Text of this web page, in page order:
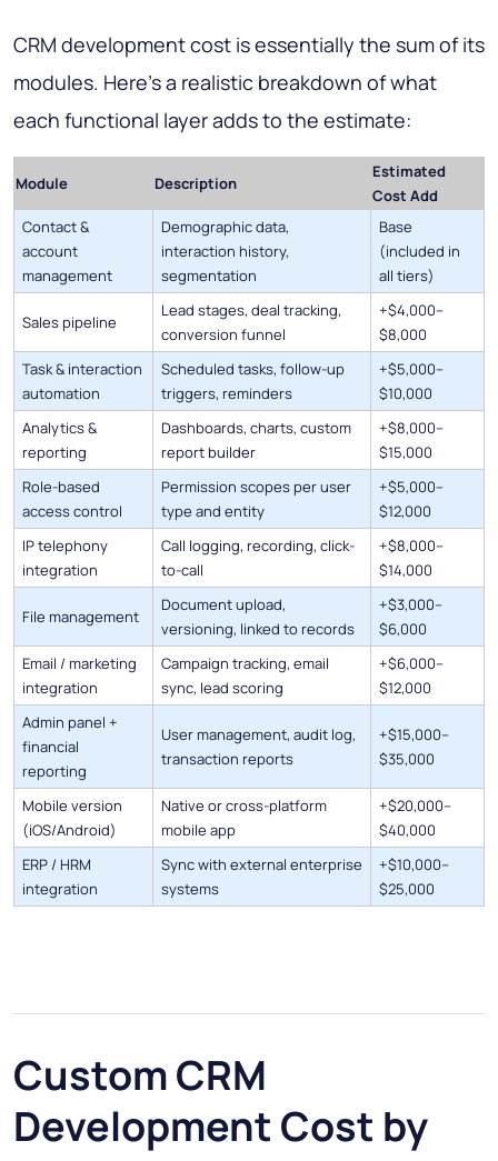
CRM development cost is essentially the sum of its
modules. Here's a realistic breakdown of what
each functional layer adds to the estimate:
Module Description
Estimated
Cost Add
Contact &
account
management
Demographic data,
interaction history,
segmentation
Base
(included in
all tiers)
Sales pipeline
Lead stages, deal tracking,
conversion funnel
+$4,000–
$8,000
Task & interaction
automation
Scheduled tasks, follow-up
triggers, reminders
+$5,000–
$10,000
Analytics &
reporting
Dashboards, charts, custom
report builder
+$8,000–
$15,000
Role-based
access control
Permission scopes per user
type and entity
+$5,000–
$12,000
IP telephony
integration
Call logging, recording, click-
to-call
+$8,000–
$14,000
File management
Document upload,
versioning, linked to records
+$3,000–
$6,000
Email / marketing
integration
Campaign tracking, email
sync, lead scoring
+$6,000–
$12,000
Admin panel +
financial
reporting
User management, audit log,
transaction reports
+$15,000–
$35,000
Mobile version
(iOS/Android)
Native or cross-platform
mobile app
+$20,000–
$40,000
ERP / HRM
integration
Sync with external enterprise
systems
+$10,000–
$25,000
Custom CRM
Development Cost by